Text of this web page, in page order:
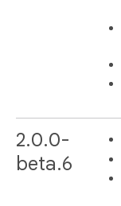
2.0.0-
beta.6